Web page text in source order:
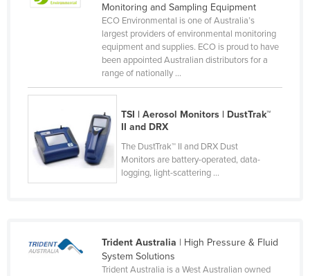
Iraq
Israel
Italy
Jamaica
Kazakhstan
Monitoring and Sampling Equipment
ECO Environmental is one of Australia’s
largest providers of environmental monitoring
equipment and supplies. ECO is proud to have
been appointed Australian distributors for a
range of nationally ...
TSI | Aerosol Monitors | DustTrak™
II and DRX
The DustTrak™ II and DRX Dust
Monitors are battery-operated, data-
logging, light-scattering ...
Trident Australia | High Pressure & Fluid
System Solutions
Trident Australia is a West Australian owned